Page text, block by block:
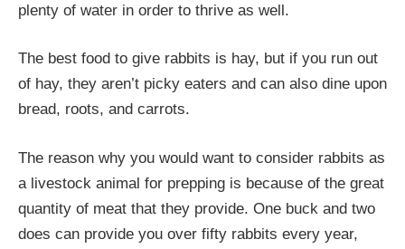
plenty of water in order to thrive as well.
The best food to give rabbits is hay, but if you run out
of hay, they aren’t picky eaters and can also dine upon
bread, roots, and carrots.
The reason why you would want to consider rabbits as
a livestock animal for prepping is because of the great
quantity of meat that they provide. One buck and two
does can provide you over fifty rabbits every year,